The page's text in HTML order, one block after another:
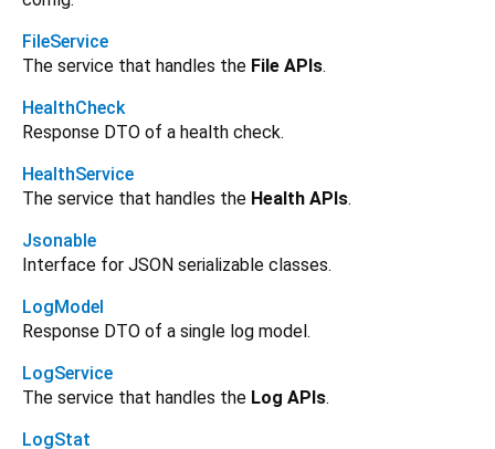
FileService
The service that handles the File APIs.
HealthCheck
Response DTO of a health check.
HealthService
The service that handles the Health APIs.
Jsonable
Interface for JSON serializable classes.
LogModel
Response DTO of a single log model.
LogService
The service that handles the Log APIs.
LogStat